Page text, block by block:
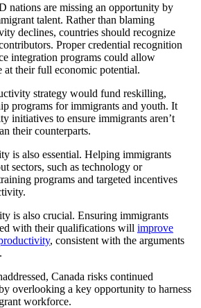
nations are missing an opportunity by
talent. Rather than blaming
declines, countries should recognize
Proper credential recognition
integration programs could allow
at their full economic potential.
strategy would fund reskilling,
programs for immigrants and youth. It
initiatives to ensure immigrants aren’t
their counterparts.
is also essential. Helping immigrants
sectors, such as technology or
programs and targeted incentives
is also crucial. Ensuring immigrants
with their qualifications will improve
, consistent with the arguments
Canada risks continued
overlooking a key opportunity to harness
workforce.